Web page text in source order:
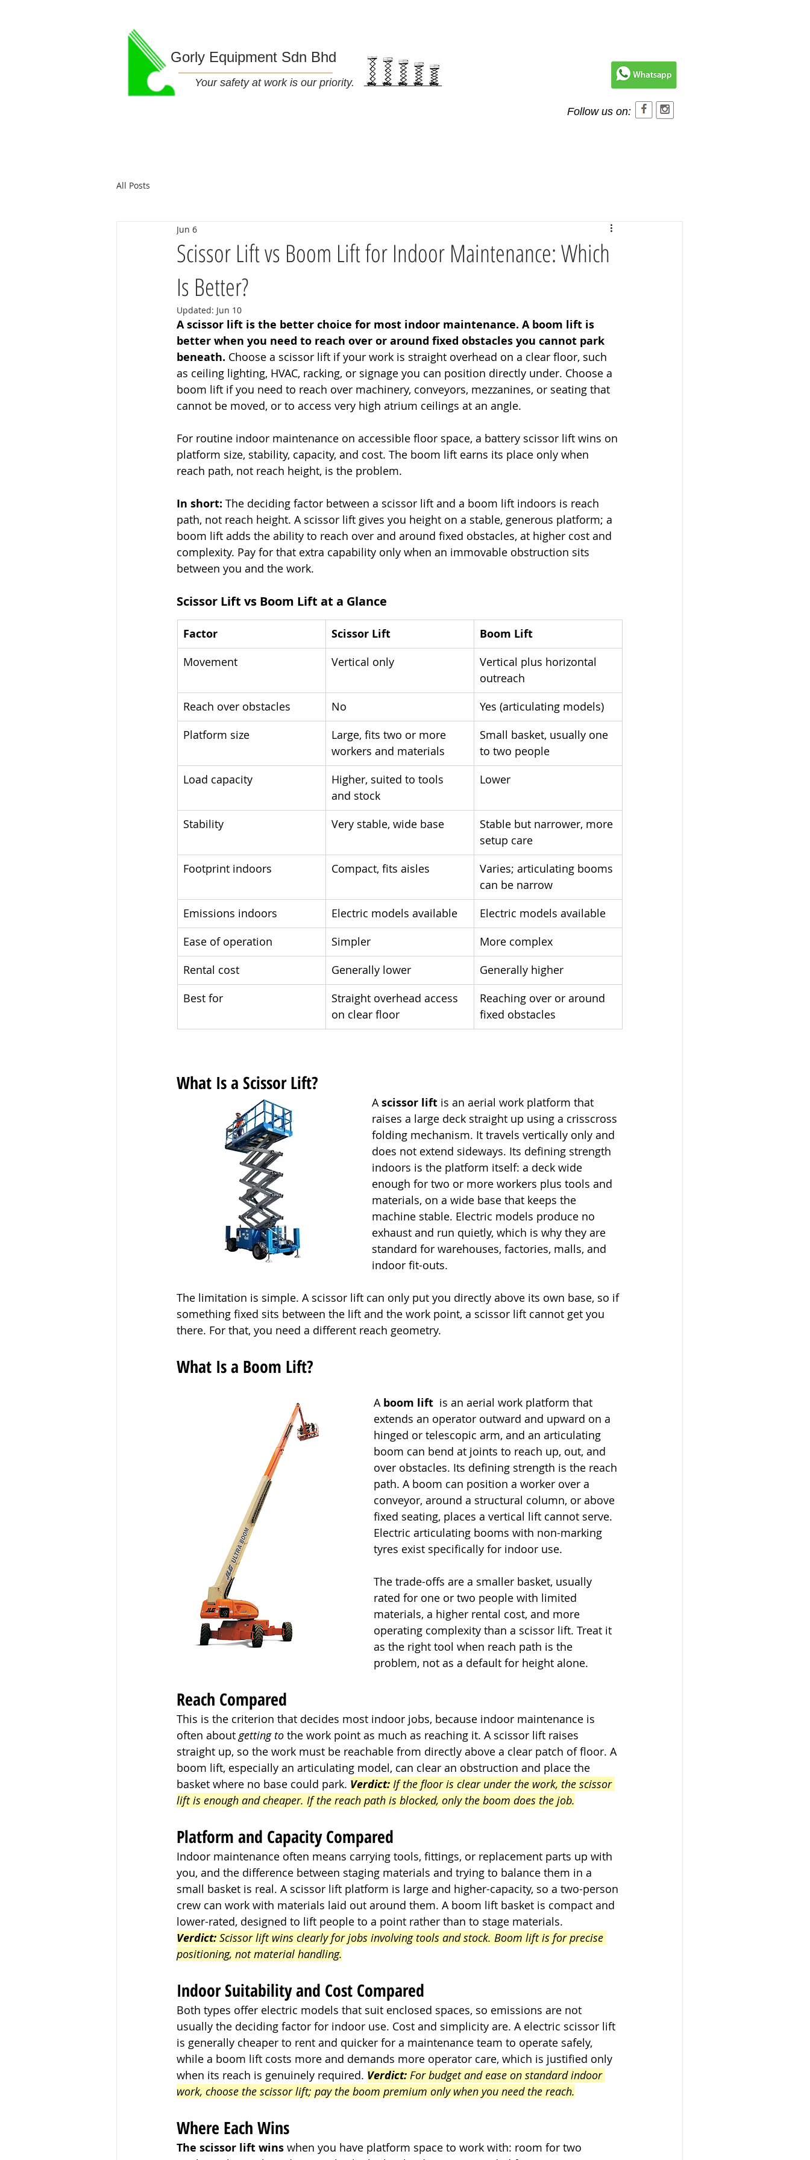
Your safety at work is our priority.
Gorly Equipment Sdn Bhd
Follow us on:
All Posts
Scissor Lift vs Boom Lift for Indoor Maintenance: Which
Is Better?
Jun 6
Updated: Jun 10
A scissor lift is the better choice for most indoor maintenance. A boom lift is
better when you need to reach over or around fixed obstacles you cannot park
beneath. Choose a scissor lift if your work is straight overhead on a clear floor, such
as ceiling lighting, HVAC, racking, or signage you can position directly under. Choose a
boom lift if you need to reach over machinery, conveyors, mezzanines, or seating that
cannot be moved, or to access very high atrium ceilings at an angle.
For routine indoor maintenance on accessible floor space, a battery scissor lift wins on
platform size, stability, capacity, and cost. The boom lift earns its place only when
reach path, not reach height, is the problem.
In short: The deciding factor between a scissor lift and a boom lift indoors is reach
path, not reach height. A scissor lift gives you height on a stable, generous platform; a
boom lift adds the ability to reach over and around fixed obstacles, at higher cost and
complexity. Pay for that extra capability only when an immovable obstruction sits
between you and the work.
Scissor Lift vs Boom Lift at a Glance
Factor Scissor Lift Boom Lift
Movement Vertical only
Vertical plus horizontal
outreach
Reach over obstacles
No
Yes (articulating models)
Platform size
Large, fits two or more
workers and materials
Small basket, usually one
to two people
Load capacity
Higher, suited to tools
and stock
Lower
Stability Very stable, wide base
Stable but narrower, more
setup care
Footprint indoors
Compact, fits aisles
Varies; articulating booms
can be narrow
Emissions indoors
Electric models available
Electric models available
Ease of operation
Simpler
More complex
Rental cost
Generally lower
Generally higher
Best for
Straight overhead access
on clear floor
Reaching over or around
fixed obstacles
What Is a Scissor Lift?
A scissor lift is an aerial work platform that
raises a large deck straight up using a crisscross
folding mechanism. It travels vertically only and
does not extend sideways. Its defining strength
indoors is the platform itself: a deck wide
enough for two or more workers plus tools and
materials, on a wide base that keeps the
machine stable. Electric models produce no
exhaust and run quietly, which is why they are
standard for warehouses, factories, malls, and
indoor fit-outs.
The limitation is simple. A scissor lift can only put you directly above its own base, so if
something fixed sits between the lift and the work point, a scissor lift cannot get you
there. For that, you need a different reach geometry.
What Is a Boom Lift?
A boom lift is an aerial work platform that
extends an operator outward and upward on a
hinged or telescopic arm, and an articulating
boom can bend at joints to reach up, out, and
over obstacles. Its defining strength is the reach
path. A boom can position a worker over a
conveyor, around a structural column, or above
fixed seating, places a vertical lift cannot serve.
Electric articulating booms with non-marking
tyres exist specifically for indoor use.
The trade-offs are a smaller basket, usually
rated for one or two people with limited
materials, a higher rental cost, and more
operating complexity than a scissor lift. Treat it
as the right tool when reach path is the
problem, not as a default for height alone.
Reach Compared
This is the criterion that decides most indoor jobs, because indoor maintenance is
often about getting to the work point as much as reaching it. A scissor lift raises
straight up, so the work must be reachable from directly above a clear patch of floor. A
boom lift, especially an articulating model, can clear an obstruction and place the
basket where no base could park. Verdict: If the floor is clear under the work, the scissor
lift is enough and cheaper. If the reach path is blocked, only the boom does the job.
Platform and Capacity Compared
Indoor maintenance often means carrying tools, fittings, or replacement parts up with
you, and the difference between staging materials and trying to balance them in a
small basket is real. A scissor lift platform is large and higher-capacity, so a two-person
crew can work with materials laid out around them. A boom lift basket is compact and
lower-rated, designed to lift people to a point rather than to stage materials.
Verdict: Scissor lift wins clearly for jobs involving tools and stock. Boom lift is for precise
positioning, not material handling.
Indoor Suitability and Cost Compared
Both types offer electric models that suit enclosed spaces, so emissions are not
usually the deciding factor for indoor use. Cost and simplicity are. A electric scissor lift
is generally cheaper to rent and quicker for a maintenance team to operate safely,
while a boom lift costs more and demands more operator care, which is justified only
when its reach is genuinely required. Verdict: For budget and ease on standard indoor
work, choose the scissor lift; pay the boom premium only when you need the reach.
Where Each Wins
The scissor lift wins when you have platform space to work with: room for two